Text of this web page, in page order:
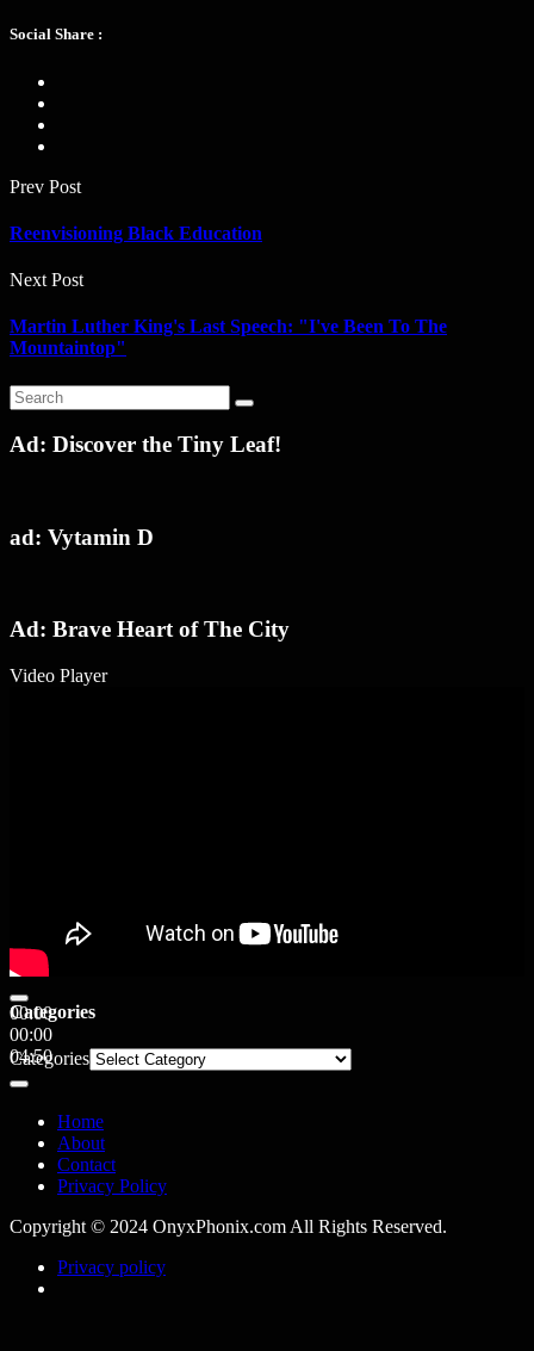
Social Share :
Prev Post
Reenvisioning Black Education
Next Post
Martin Luther King's Last Speech: "I've Been To The
Mountaintop"
Ad: Discover the Tiny Leaf!
ad: Vytamin D
Ad: Brave Heart of The City
Video Player
00:00
00:00
04:50
Categories
Categories
Home
About
Contact
Privacy Policy
Copyright © 2024 OnyxPhonix.com All Rights Reserved.
Privacy policy